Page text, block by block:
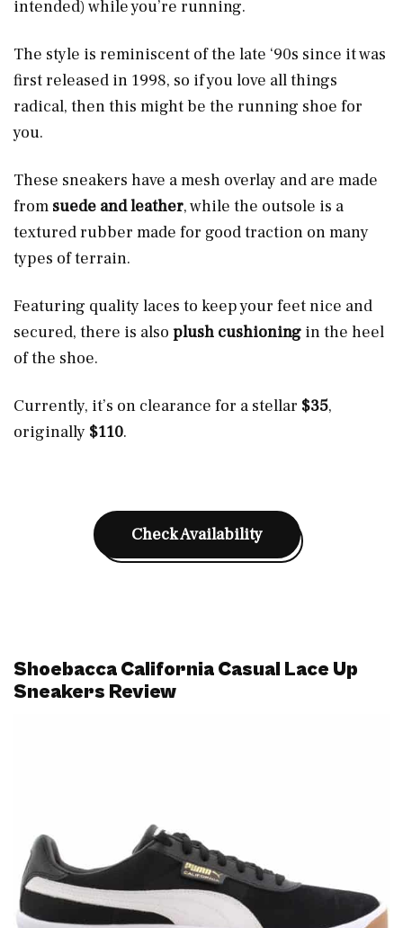
intended) while you’re running.
The style is reminiscent of the late ‘90s since it was
first released in 1998, so if you love all things
radical, then this might be the running shoe for
you.
These sneakers have amesh overlay and are made
from suede and leather, while the outsole is a
textured rubber made for good traction on many
types of terrain.
Featuring quality laces to keep your feet nice and
secured, there is also plush cushioning in the heel
of the shoe.
Currently, it’s on clearance for a stellar $35,
originally $110.
Check Availability
Shoebacca California Casual Lace Up
Sneakers Review